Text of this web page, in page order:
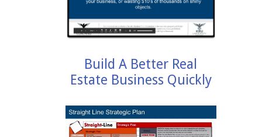
Build A Better Real
Estate Business Quickly